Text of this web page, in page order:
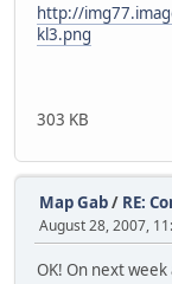
http://
kl3.png
303 KB
Map Gab/ RE:
August 28, 2007,
OK! On next